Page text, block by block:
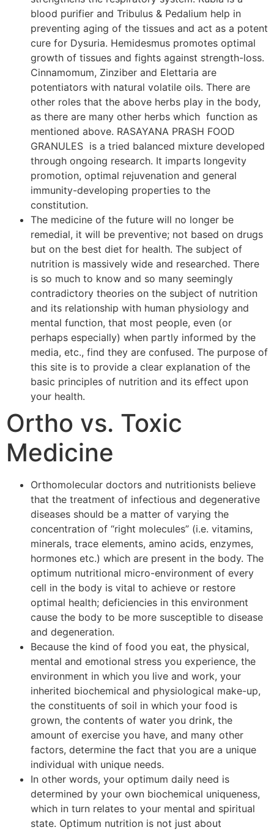
blood purifier and Tribulus & Pedalium help in
preventing aging of the tissues and act as a potent
cure for Dysuria. Hemidesmus promotes optimal
growth of tissues and fights against strength-loss.
Cinnamomum, Zinziber and Elettaria are
potentiators with natural volatile oils. There are
other roles that the above herbs play in the body,
as there are many other herbs which function as
mentioned above. RASAYANA PRASH FOOD
GRANULES is a tried balanced mixture developed
through ongoing research. It imparts longevity
promotion, optimal rejuvenation and general
immunity-developing properties to the
constitution.
The medicine of the future will no longer be
remedial, it will be preventive; not based on drugs
but on the best diet for health. The subject of
nutrition is massively wide and researched. There
is so much to know and so many seemingly
contradictory theories on the subject of nutrition
and its relationship with human physiology and
mental function, that most people, even (or
perhaps especially) when partly informed by the
media, etc., find they are confused. The purpose of
this site is to provide a clear explanation of the
basic principles of nutrition and its effect upon
your health.
Ortho vs. Toxic
Medicine
Orthomolecular doctors and nutritionists believe
that the treatment of infectious and degenerative
diseases should be a matter of varying the
concentration of “right molecules” (i.e. vitamins,
minerals, trace elements, amino acids, enzymes,
hormones etc.) which are present in the body. The
optimum nutritional micro-environment of every
cell in the body is vital to achieve or restore
optimal health; deficiencies in this environment
cause the body to be more susceptible to disease
and degeneration.
Because the kind of food you eat, the physical,
mental and emotional stress you experience, the
environment in which you live and work, your
inherited biochemical and physiological make-up,
the constituents of soil in which your food is
grown, the contents of water you drink, the
amount of exercise you have, and many other
factors, determine the fact that you are a unique
individual with unique needs.
In other words, your optimum daily need is
determined by your own biochemical uniqueness,
which in turn relates to your mental and spiritual
state. Optimum nutrition is not just about